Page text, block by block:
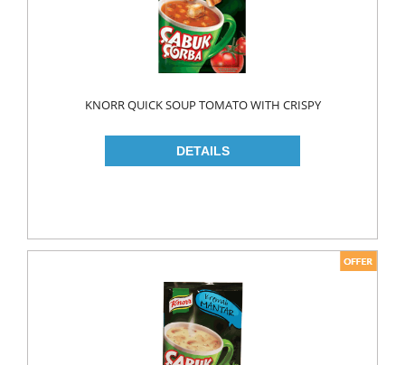
LIP CARE
MOUTH CARE
TOOTH BRUSH
TOOTH PASTE
COLOGNE
RAZOR
KNORR QUICK SOUP TOMATO WITH CRISPY